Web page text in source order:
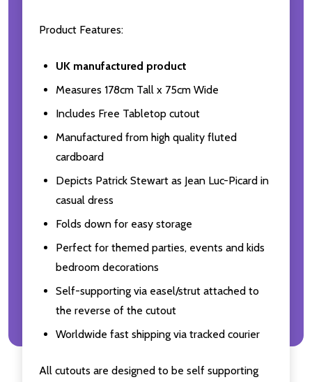
Product Features:
UK manufactured product
Measures 178cm Tall x 75cm Wide
Includes Free Tabletop cutout
Manufactured from high quality fluted
cardboard
Depicts Patrick Stewart as Jean Luc-Picard in
casual dress
Folds down for easy storage
Perfect for themed parties, events and kids
bedroom decorations
Self-supporting via easel/strut attached to
the reverse of the cutout
Worldwide fast shipping via tracked courier
All cutouts are designed to be self supporting